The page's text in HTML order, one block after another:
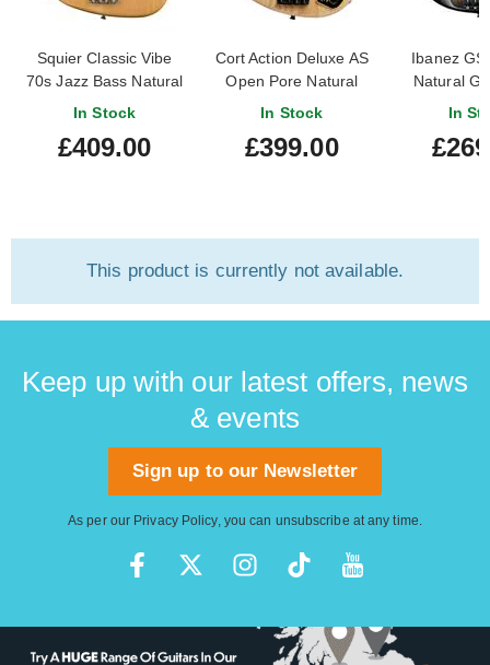
Squier Classic Vibe
70s Jazz Bass Natural
Maple Fingerboard
In Stock
£409.00
Cort Action Deluxe AS
Open Pore Natural
In Stock
£399.00
Ibanez
Natural
In
This product is currently not available.
Keep up with our latest offers, news
& events
Sign up to our Newsletter
As per our Privacy Policy, you can unsubscribe at any time.